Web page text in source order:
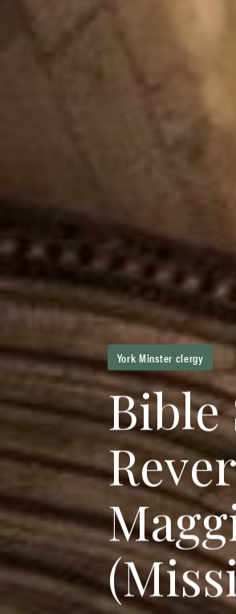
York Minster clergy
Bible
Reve
Magg
(Miss